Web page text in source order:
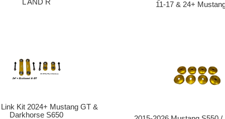
L AND R
11-17 & 24+
Kit 2024+ Mustang GT &
Darkhorse S650